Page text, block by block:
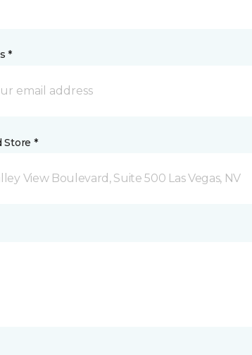
*
Store *
View Boulevard, Suite 500 Las Vegas, NV